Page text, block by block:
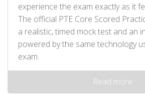
experience the exam exactly as it
The official PTE Core Scored
a realistic, timed mock test and an
powered by the same technology
exam.
Read more